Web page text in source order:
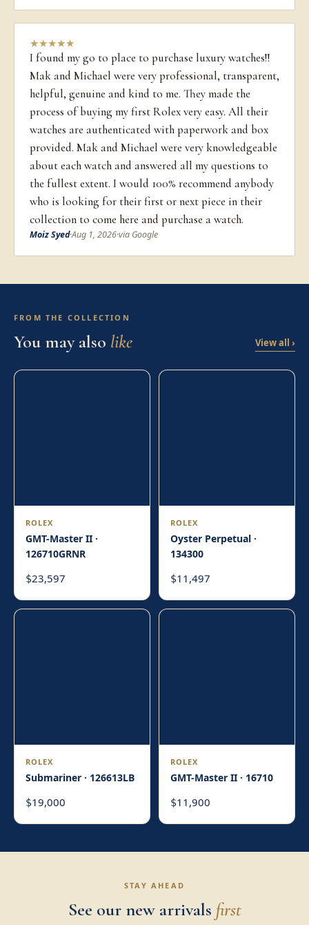
★★★★★
I found my go to place to purchase luxury watches!!
Mak and Michael were very professional, transparent,
helpful, genuine and kind to me. They made the
process of buying my first Rolex very easy. All their
watches are authenticated with paperwork and box
provided. Mak and Michael were very knowledgeable
about each watch and answered all my questions to
the fullest extent. I would 100% recommend anybody
who is looking for their first or next piece in their
collection to come here and purchase a watch.
Moiz Syed·Aug 1, 2026·via Google
FROM THE COLLECTION
You may also like View all ›
ROLEX
GMT-Master II ·
126710GRNR
$23,597
ROLEX
Oyster Perpetual ·
134300
$11,497
ROLEX
Submariner · 126613LB
$19,000
ROLEX
GMT-Master II · 16710
$11,900
STAY AHEAD
See our new arrivals first